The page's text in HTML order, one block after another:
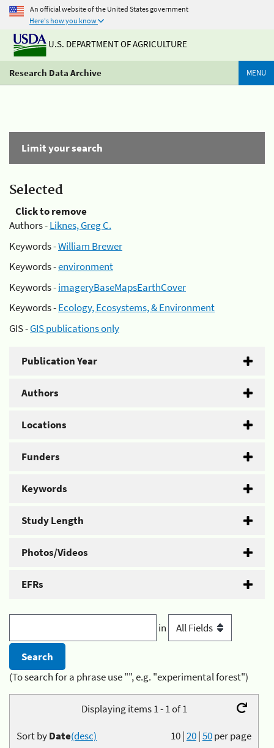
An official website of the United States government
Here's how you know
U.S. DEPARTMENT OF AGRICULTURE
Research Data Archive MENU
Limit your search
Selected
Click to remove
Authors -Liknes, Greg C.
Keywords -William Brewer
Keywords -environment
Keywords -imageryBaseMapsEarthCover
Keywords -Ecology, Ecosystems, & Environment
GIS -GIS publications only
Publication Year
Authors
Locations
Funders
Keywords
Study Length
Photos/Videos
EFRs
in
(To search for a phrase use "", e.g. "experimental forest")
Displaying items 1 - 1 of 1
10|20|50per page
Sort byDate(desc)